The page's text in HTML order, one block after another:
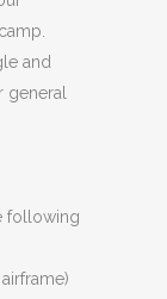
and
general
following